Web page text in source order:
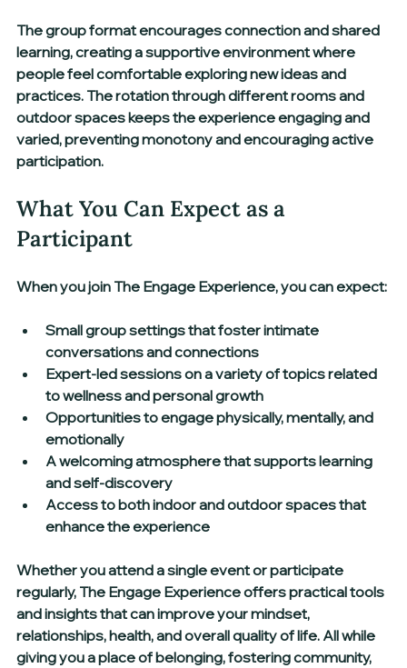
The group format encourages connection and shared
learning, creating a supportive environment where
people feel comfortable exploring new ideas and
practices. The rotation through different rooms and
outdoor spaces keeps the experience engaging and
varied, preventing monotony and encouraging active
participation.
What You Can Expect as a
Participant
When you join The Engage Experience, you can expect:
Small group settings that foster intimate
conversations and connections
Expert-led sessions on a variety of topics related
to wellness and personal growth
Opportunities to engage physically, mentally, and
emotionally
A welcoming atmosphere that supports learning
and self-discovery
Access to both indoor and outdoor spaces that
enhance the experience
Whether you attend a single event or participate
regularly, The Engage Experience offers practical tools
and insights that can improve your mindset,
relationships, health, and overall quality of life. All while
giving you a place of belonging, fostering community,